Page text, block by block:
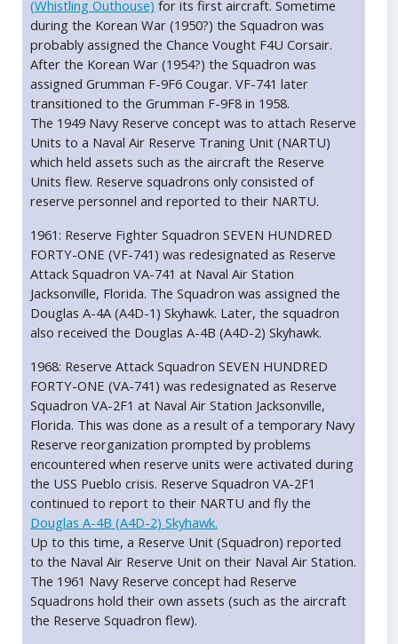
(Whistling Outhouse) for its first aircraft. Sometime
during the Korean War (1950?) the Squadron was
probably assigned the Chance Vought F4U Corsair.
After the Korean War (1954?) the Squadron was
assigned Grumman F-9F6 Cougar. VF-741 later
transitioned to the Grumman F-9F8 in 1958.
The 1949 Navy Reserve concept was to attach Reserve
Units to a Naval Air Reserve Traning Unit (NARTU)
which held assets such as the aircraft the Reserve
Units flew. Reserve squadrons only consisted of
reserve personnel and reported to their NARTU.
1961: Reserve Fighter Squadron SEVEN HUNDRED
FORTY-ONE (VF-741) was redesignated as Reserve
Attack Squadron VA-741 at Naval Air Station
Jacksonville, Florida. The Squadron was assigned the
Douglas A-4A (A4D-1) Skyhawk. Later, the squadron
also received the Douglas A-4B (A4D-2) Skyhawk.
1968: Reserve Attack Squadron SEVEN HUNDRED
FORTY-ONE (VA-741) was redesignated as Reserve
Squadron VA-2F1 at Naval Air Station Jacksonville,
Florida. This was done as a result of a temporary Navy
Reserve reorganization prompted by problems
encountered when reserve units were activated during
the USS Pueblo crisis. Reserve Squadron VA-2F1
continued to report to their NARTU and fly the
Douglas A-4B (A4D-2) Skyhawk.
Up to this time, a Reserve Unit (Squadron) reported
to the Naval Air Reserve Unit on their Naval Air Station.
The 1961 Navy Reserve concept had Reserve
Squadrons hold their own assets (such as the aircraft
the Reserve Squadron flew).